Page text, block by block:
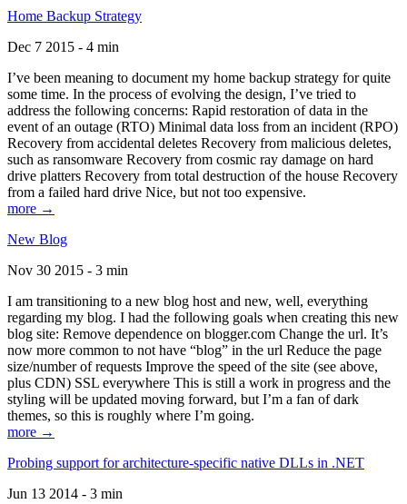
Home Backup Strategy
Dec 7 2015 - 4 min
I’ve been meaning to document my home backup strategy for quite
some time. In the process of evolving the design, I’ve tried to
address the following concerns: Rapid restoration of data in the
event of an outage (RTO) Minimal data loss from an incident (RPO)
Recovery from accidental deletes Recovery from malicious deletes,
such as ransomware Recovery from cosmic ray damage on hard
drive platters Recovery from total destruction of the house Recovery
from a failed hard drive Nice, but not too expensive.
more →
New Blog
Nov 30 2015 - 3 min
I am transitioning to a new blog host and new, well, everything
regarding my blog. I had the following goals when creating this new
blog site: Remove dependence on blogger.com Change the url. It’s
now more common to not have “blog” in the url Reduce the page
size/number of requests Improve the speed of the site (see above,
plus CDN) SSL everywhere This is still a work in progress and the
styling will be updated moving forward, but I’m a fan of dark
themes, so this is roughly where I’m going.
more →
Probing support for architecture-specific native DLLs in .NET
Jun 13 2014 - 3 min